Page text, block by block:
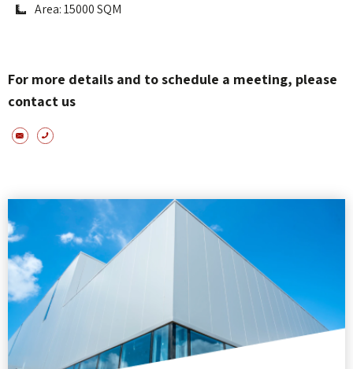
Area: 15000 SQM
For more details and to schedule a meeting, please
contact us